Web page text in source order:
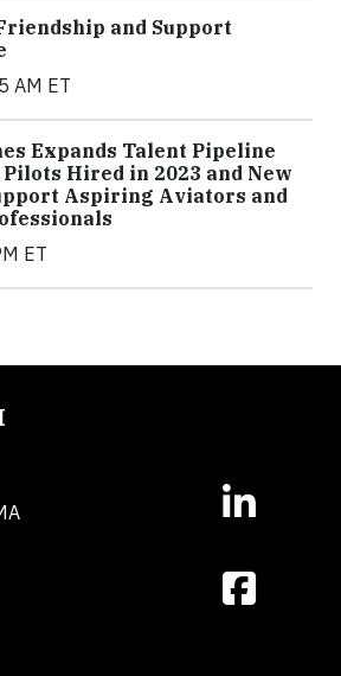
and Support
AM ET
Expands Talent Pipeline
Hired in 2023 and New
Aspiring Aviators and
ET